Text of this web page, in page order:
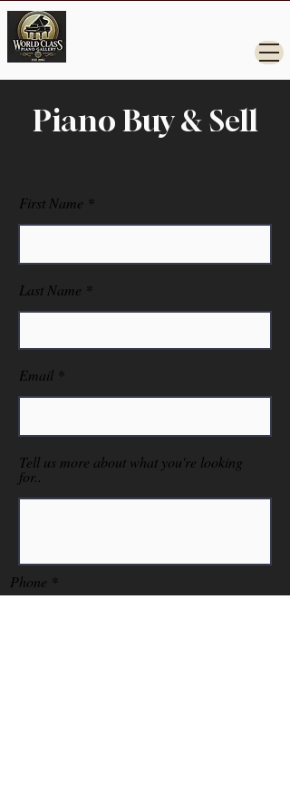
Piano Buy & Sell
First Name
Last Name
Email
Tell us more about what you're looking
for..
Phone